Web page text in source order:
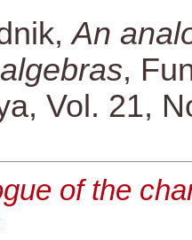
An
,
Vol. 21,
of the